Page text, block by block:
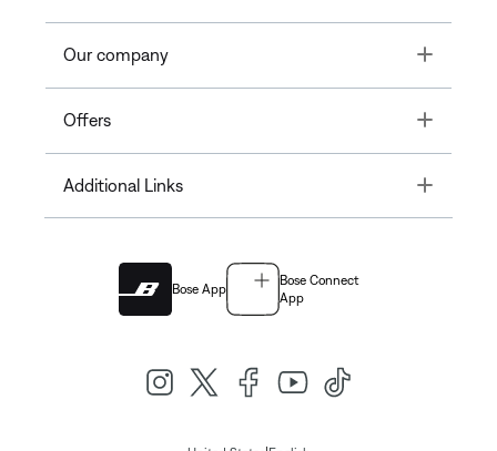
Our company Toggle
Offers Toggle
Additional Links Toggle
Bose App
Bose Connect
App